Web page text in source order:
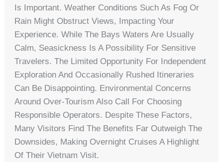
Is Important. Weather Conditions Such As Fog Or
Rain Might Obstruct Views, Impacting Your
Experience. While The Bays Waters Are Usually
Calm, Seasickness Is A Possibility For Sensitive
Travelers. The Limited Opportunity For Independent
Exploration And Occasionally Rushed Itineraries
Can Be Disappointing. Environmental Concerns
Around Over-Tourism Also Call For Choosing
Responsible Operators. Despite These Factors,
Many Visitors Find The Benefits Far Outweigh The
Downsides, Making Overnight Cruises A Highlight
Of Their Vietnam Visit.